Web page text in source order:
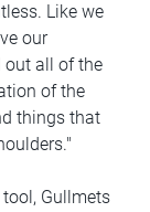
Like we
our
out all of the
of the
things that
Gullmets